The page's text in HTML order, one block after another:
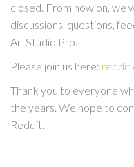
closed. From now on, we
discussions, questions,
ArtStudio Pro.
Please join us here:
Thank you to everyone
the years. We hope to
Reddit.